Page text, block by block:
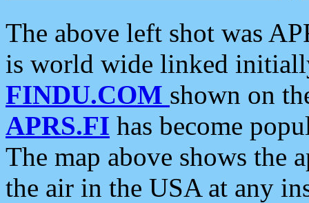
The above left shot was
is world wide linked
FINDU.COM shown on
APRS.FI has become
The map above shows the
the air in the USA at any